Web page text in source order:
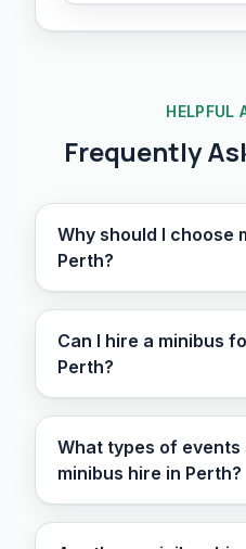
HELPFUL
Frequently
Why should I choose
Perth?
Can I hire a minibus
Perth?
What types of
minibus hire in Perth?